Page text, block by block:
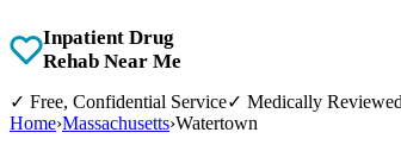
Inpatient Drug
Rehab Near Me
✓ Free, Confidential Service✓ Medically
Home›Massachusetts›Watertown